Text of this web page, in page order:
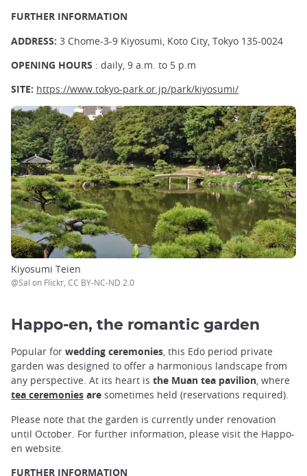
FURTHER INFORMATION
ADDRESS: 3 Chome-3-9 Kiyosumi, Koto City, Tokyo 135-0024
OPENING HOURS : daily, 9 a.m. to 5 p.m
SITE: https://www.tokyo-park.or.jp/park/kiyosumi/
Kiyosumi Teien
@Sal on Flickr, CC BY-NC-ND 2.0
Happo-en, the romantic garden
Popular for wedding ceremonies, this Edo period private
garden was designed to offer a harmonious landscape from
any perspective. At its heart is the Muan tea pavilion, where
tea ceremonies are sometimes held (reservations required).
Please note that the garden is currently under renovation
until October. For further information, please visit the Happo-
en website.
FURTHER INFORMATION